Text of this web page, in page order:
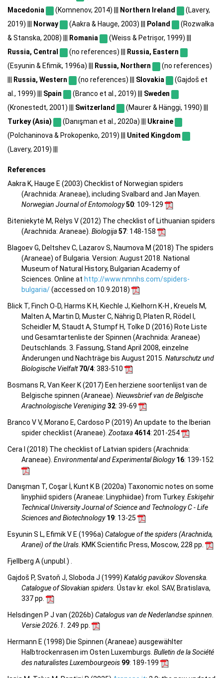
Macedonia (Komnenov, 2014) ||| Northern Ireland
(Lavery,
2019) |||
Norway (Aakra & Hauge, 2003) ||| Poland
(Rozwałka
& Stanska, 2008) |||
Romania
(Weiss & Petrișor, 1999) |||
Russia, Central
(no references) |||
Russia, Eastern
(Esyunin & Efimik, 1996a) |||
Russia, Northern
(no references)
Russia, Western (no references) ||| Slovakia
(Gajdoš et
al., 1999) ||| Spain (Branco et al., 2019) ||| Sweden
(Kronestedt, 2001) ||| Switzerland
(Maurer & Hänggi, 1990) |||
Turkey (Asia)
(Danışman et al., 2020a) ||| Ukraine
(Polchaninova & Prokopenko, 2019) ||| United Kingdom
(Lavery, 2019) |||
References
Aakra K, Hauge E (2003) Checklist of Norwegian spiders
(Arachnida: Araneae), including Svalbard and Jan Mayen.
Norwegian Journal of Entomology50: 109-129
Biteniekytė M, Rėlys V (2012) The checklist of Lithuanian spiders
(Arachnida: Araneae). Biologija57: 148-158
Blagoev G, Deltshev C, Lazarov S, Naumova M (2018) The spiders
(Araneae) of Bulgaria. Version: August 2018. National
Museum of Natural History, Bulgarian Academy of
Sciences. Online at http://www.nmnhs.com/spiders-
bulgaria/(accessed on 10.9.2018)
Blick T, Finch O-D, Harms K H, Kiechle J, Kielhorn K-H , Kreuels M,
Malten A, Martin D, Muster C, Nährig D, Platen R, Rödel I,
Scheidler M, Staudt A, Stumpf H, Tolke D (2016) Rote Liste
und Gesamtartenliste der Spinnen (Arachnida: Araneae)
Deutschlands. 3. Fassung, Stand April 2008, einzelne
Änderungen und Nachträge bis August 2015. Naturschutz und
Biologische Vielfalt70/4: 383-510
Bosmans R, Van Keer K (2017) Een herziene soortenlijst van de
Belgische spinnen (Araneae). Nieuwsbrief van de Belgische
Arachnologische Vereniging32: 39-69
Branco V V, Morano E, Cardoso P (2019) An update to the Iberian
spider checklist (Araneae). Zootaxa4614: 201-254
Cera I (2018) The checklist of Latvian spiders (Arachnida:
Araneae). Environmental and Experimental Biology16: 139-152
Danışman T, Coşar İ, Kunt K B (2020a) Taxonomic notes on some
linyphiid spiders (Araneae: Linyphiidae) from Turkey. Eskişehir
Technical University Journal of Science and Technology C - Life
Sciences and Biotechnology19: 13-25
Esyunin S L, Efimik V E (1996a) Catalogue of the spiders (Arachnida,
Aranei) of the Urals. KMK Scientific Press, Moscow, 228 pp.
Fjellberg A (unpubl.) .
Gajdoš P, Svatoň J, Sloboda J (1999) Katalóg pavúkov Slovenska.
Catalogue of Slovakian spiders. Ústav kr. ekol. SAV, Bratislava,
337 pp.
Helsdingen P J van (2026b) Catalogus van de Nederlandse spinnen.
Versie 2026.1. 249 pp.
Hermann E (1998) Die Spinnen (Araneae) ausgewählter
Halbtrockenrasen im Osten Luxemburgs. Bulletin de la Société
des naturalistes Luxembourgeois 99: 189-199